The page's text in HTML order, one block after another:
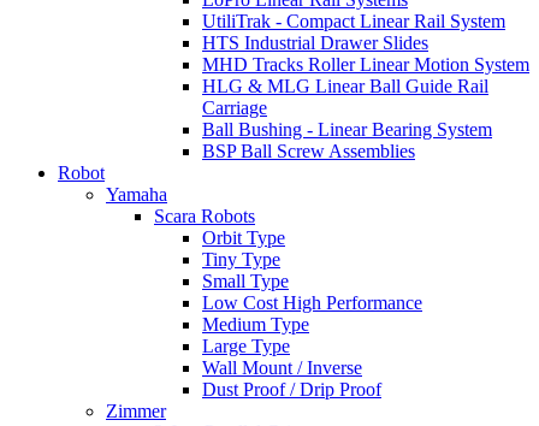
UtiliTrak - Compact Linear Rail System
HTS Industrial Drawer Slides
MHD Tracks Roller Linear Motion System
HLG & MLG Linear Ball Guide Rail
Carriage
Ball Bushing - Linear Bearing System
BSP Ball Screw Assemblies
Robot
Yamaha
Scara Robots
Orbit Type
Tiny Type
Small Type
Low Cost High Performance
Medium Type
Large Type
Wall Mount / Inverse
Dust Proof / Drip Proof
Zimmer